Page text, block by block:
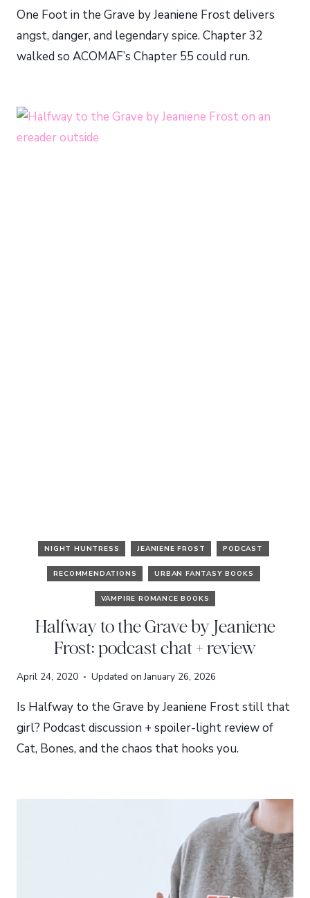
One Foot in the Grave by Jeaniene Frost delivers
angst, danger, and legendary spice. Chapter 32
walked so ACOMAF’s Chapter 55 could run.
NIGHT HUNTRESS JEANIENE FROST PODCAST
RECOMMENDATIONS URBAN FANTASY BOOKS
VAMPIRE ROMANCE BOOKS
Halfway to the Grave by Jeaniene
Frost: podcast chat + review
April 24, 2020 Updated onJanuary 26, 2026
Is Halfway to the Grave by Jeaniene Frost still that
girl? Podcast discussion + spoiler-light review of
Cat, Bones, and the chaos that hooks you.